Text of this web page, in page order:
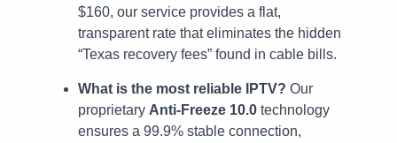
$160, our service provides a flat,
transparent rate that eliminates the hidden
“Texas recovery fees” found in cable bills.
What is the most reliable IPTV? Our
proprietary Anti-Freeze 10.0 technology
ensures a 99.9% stable connection,